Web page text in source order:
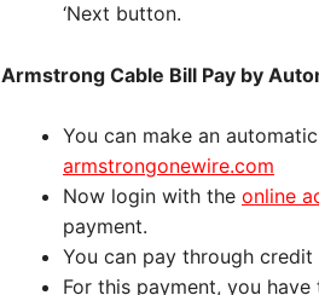
‘Next button.
Armstrong Cable Bill Pay by
You can make an
armstrongonewire.com
Now login with the online
payment.
You can pay through
For this payment, you have